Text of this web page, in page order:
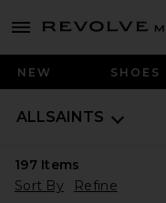
menu - shows more
Revolve
NEW SHOES
ALLSAINTS
197Items
Sort By
Refine